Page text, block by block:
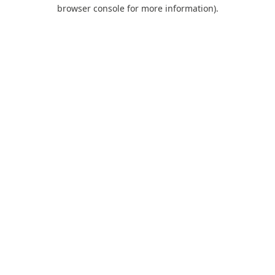
browser console for more information).